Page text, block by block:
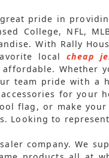
pride in
College, NFL,
With Rally
localcheap
Whether
team pride with a
for your
flag, or make
Looking to
company. We